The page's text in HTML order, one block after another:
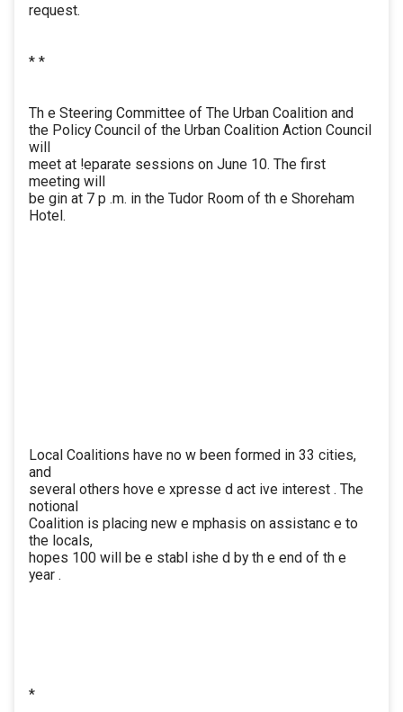
request.
* *
Th e Steering Committee of The Urban Coalition and
the Policy Council of the Urban Coalition Action Council
will
meet at !eparate sessions on June 10. The first
meeting will
be gin at 7 p .m. in the Tudor Room of th e Shoreham
Hotel.
Local Coalitions have no w been formed in 33 cities,
and
several others hove e xpresse d act ive interest . The
notional
Coalition is placing new e mphasis on assistanc e to
the locals,
hopes 100 will be e stabl ishe d by th e end of th e
year .
*